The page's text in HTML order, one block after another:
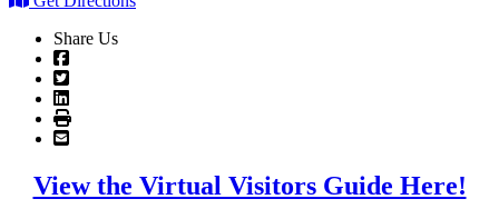
Share Us
View the Virtual Visitors Guide Here!